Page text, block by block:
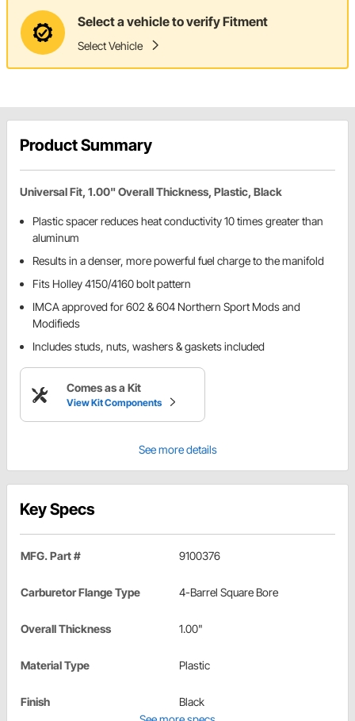
Select a vehicle to verify Fitment
Select Vehicle
Product Summary
Universal Fit, 1.00" Overall Thickness, Plastic, Black
Plastic spacer reduces heat conductivity 10 times greater than
aluminum
Results in a denser, more powerful fuel charge to the manifold
Fits Holley 4150/4160 bolt pattern
IMCA approved for 602 & 604 Northern Sport Mods and
Modifieds
Includes studs, nuts, washers & gaskets included
Comes as a Kit
View Kit Components
See more details
Key Specs
MFG. Part # 9100376
Carburetor Flange Type 4-Barrel Square Bore
Overall Thickness 1.00"
Material Type Plastic
Finish
Black